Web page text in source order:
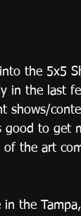
the 5x5
in the last
shows/
good to get
the art
in the